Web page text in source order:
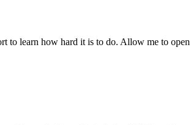
to learn how hard it is to do. Allow me to open